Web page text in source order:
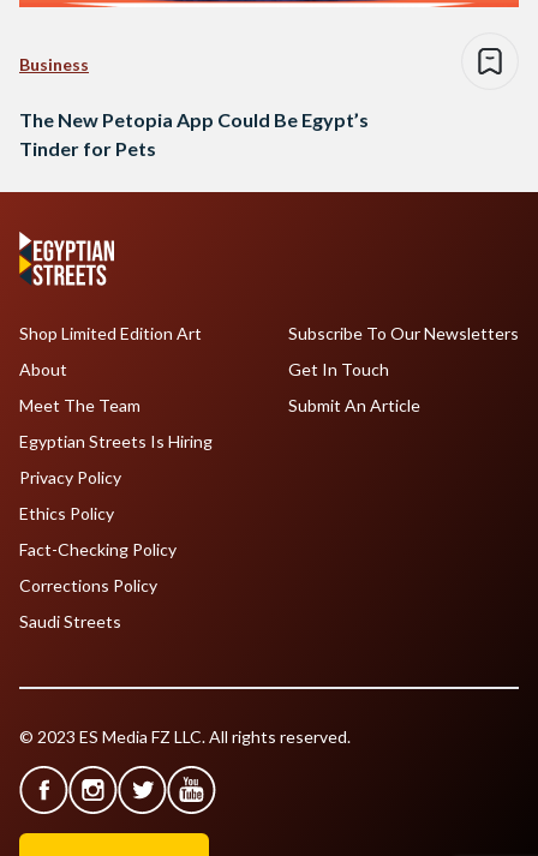
Business
The New Petopia App Could Be Egypt’s
Tinder for Pets
Shop Limited Edition Art
About
Meet The Team
Egyptian Streets Is Hiring
Subscribe To Our Newsletters
Get In Touch
Submit An Article
Privacy Policy
Ethics Policy
Fact-Checking Policy
Corrections Policy
Saudi Streets
© 2023 ES Media FZ LLC. All rights reserved.